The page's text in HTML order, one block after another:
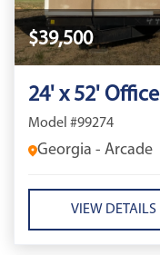
$39,500
24' x 52' Office
Model #99274
Georgia - Arcade
VIEW DETAILS